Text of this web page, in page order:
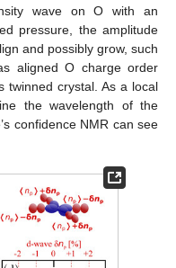
wave on O with an
pressure, the amplitude
and possibly grow, such
aligned O charge order
twinned crystal. As a local
the wavelength of the
confidence NMR can see